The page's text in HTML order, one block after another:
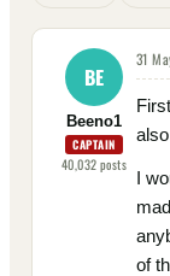
BE
Beeno1
CAPTAIN
40,032posts
31
I
of